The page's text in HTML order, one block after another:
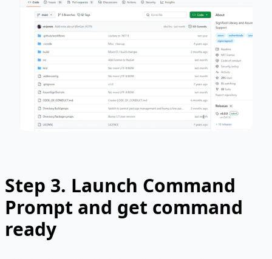
Step 3. Launch Command
Prompt and get command
ready